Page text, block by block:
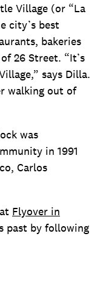
Village (or “La
city’s best
bakeries
26 Street. “It’s
says Dilla.
walking out of
was
in 1991
Carlos
Flyover in
past by following